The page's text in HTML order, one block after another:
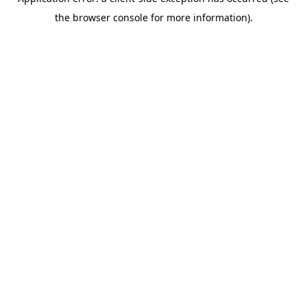
the browser console for more information).